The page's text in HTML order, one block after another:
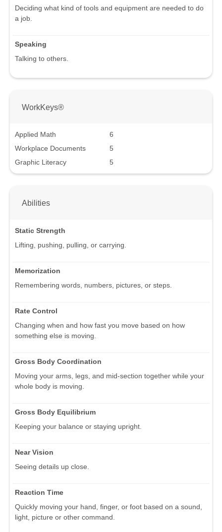
Deciding what kind of tools and equipment are needed to do
a job.
Speaking
Talking to others.
WorkKeys®
Applied Math
6
Workplace Documents
5
Graphic Literacy
5
Abilities
Static Strength
Lifting, pushing, pulling, or carrying.
Memorization
Remembering words, numbers, pictures, or steps.
Rate Control
Changing when and how fast you move based on how
something else is moving.
Gross Body Coordination
Moving your arms, legs, and mid-section together while your
whole body is moving.
Gross Body Equilibrium
Keeping your balance or staying upright.
Near Vision
Seeing details up close.
Reaction Time
Quickly moving your hand, finger, or foot based on a sound,
light, picture or other command.